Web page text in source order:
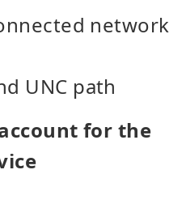
network
UNC path
for the